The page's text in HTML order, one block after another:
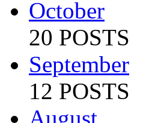
October
20 POSTS
September
12 POSTS
August